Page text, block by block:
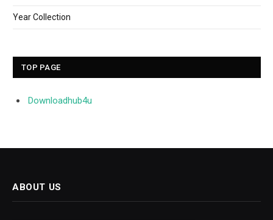
Year Collection
TOP PAGE
Downloadhub4u
ABOUT US